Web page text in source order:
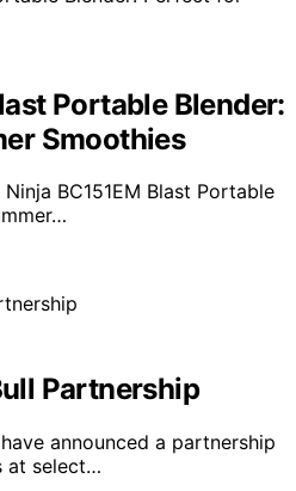
Portable Blender:
Smoothies
BC151EM Blast Portable
Partnership
announced a partnership
at select…